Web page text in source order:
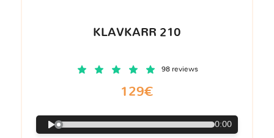
KLAVKARR 210
98 reviews
129€
0:00